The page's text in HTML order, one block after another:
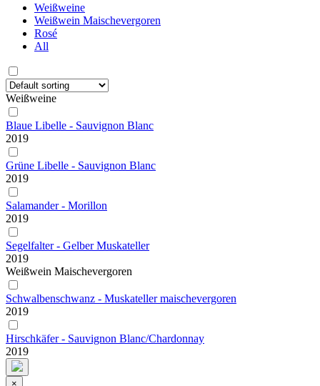
Weißweine
Weißwein Maischevergoren
Rosé
All
Weißweine
Blaue Libelle - Sauvignon Blanc
2019
Grüne Libelle - Sauvignon Blanc
2019
Salamander - Morillon
2019
Segelfalter - Gelber Muskateller
2019
Weißwein Maischevergoren
Schwalbenschwanz - Muskateller maischevergoren
2019
Hirschkäfer - Sauvignon Blanc/Chardonnay
2019
×